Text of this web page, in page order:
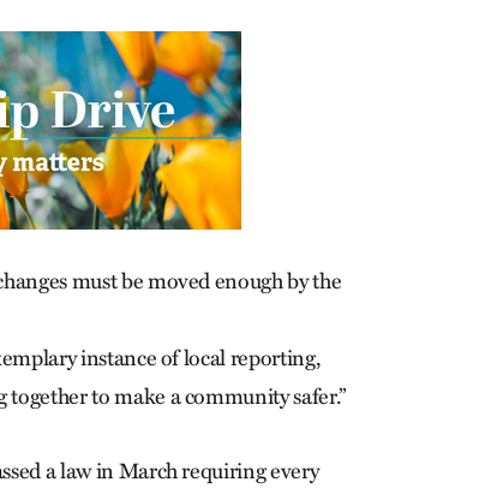
must be moved enough by the
instance of local reporting,
to make a community safer.”
a law in March requiring every